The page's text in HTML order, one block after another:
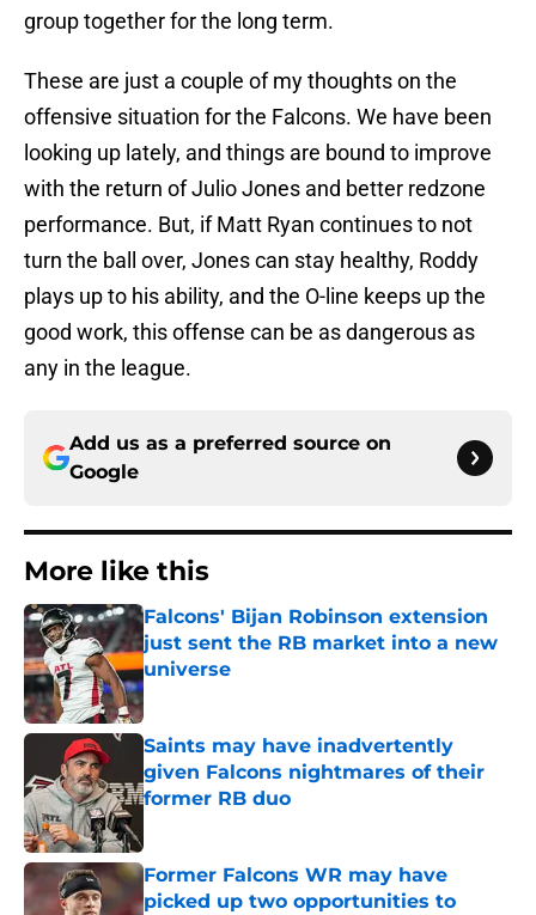
group together for the long term.
These are just a couple of my thoughts on the
offensive situation for the Falcons. We have been
looking up lately, and things are bound to improve
with the return of Julio Jones and better redzone
performance. But, if Matt Ryan continues to not
turn the ball over, Jones can stay healthy, Roddy
plays up to his ability, and the O-line keeps up the
good work, this offense can be as dangerous as
any in the league.
Add us as a preferred source on
Google
More like this
Falcons' Bijan Robinson extension
just sent the RB market into a new
universe
Published by on Invalid Date
Saints may have inadvertently
given Falcons nightmares of their
former RB duo
Former Falcons WR may have
picked up two opportunities to